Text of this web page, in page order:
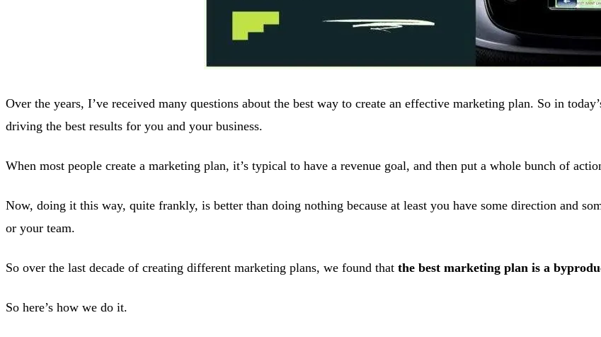
Over the years, I’ve received many questions about the best way to create an effective marketing plan. So in
driving the best results for you and your business.
When most people create a marketing plan, it’s typical to have a revenue goal, and then put a whole bunch of
Now, doing it this way, quite frankly, is better than doing nothing because at least you have some direction and
or your team.
So over the last decade of creating different marketing plans, we found that the best marketing plan is a
So here’s how we do it.